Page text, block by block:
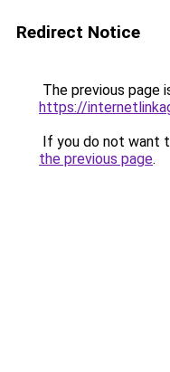
Redirect Notice
The previous page
https://
If you do not want
the previous page.